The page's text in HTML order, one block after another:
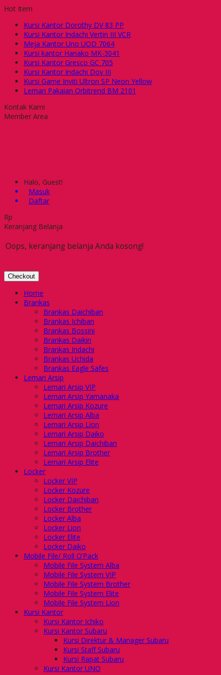
Hot Item
Kursi Kantor Dorothy DV 83 PP
Kursi Kantor Indachi Vertin III VCR
Meja Kantor Uno UOD 7064
Kursi kantor Hanako MK-3041
Kursi Kantor Gresco GC 705
Kursi Kantor Indachi Dov III
Kursi Game Inviti Ultron SP Neon Yellow
Lemari Pakaian Orbitrend BM 2101
Kontak Kami
Member Area
Halo, Guest!
Masuk
Daftar
Rp
Keranjang Belanja
Oops, keranjang belanja Anda kosong!
Checkout
Home
Brankas
Brankas Daichiban
Brankas Ichiban
Brankas Bossini
Brankas Daikin
Brankas Indachi
Brankas Uchida
Brankas Eagle Safes
Lemari Arsip
Lemari Arsip VIP
Lemari Arsip Yamanaka
Lemari Arsip Kozure
Lemari Arsip Alba
Lemari Arsip Lion
Lemari Arsip Daiko
Lemari Arsip Daichiban
Lemari Arsip Brother
Lemari Arsip Elite
Locker
Locker VIP
Locker Kozure
Locker Daichiban
Locker Brother
Locker Alba
Locker Lion
Locker Elite
Locker Daiko
Mobile File/ Roll O’Pack
Mobile File System Alba
Mobile File System VIP
Mobile File System Brother
Mobile File System Elite
Mobile File System Lion
Kursi Kantor
Kursi Kantor Ichiko
Kursi Kantor Subaru
Kursi Direktur & Manager Subaru
Kursi Staff Subaru
Kursi Rapat Subaru
Kursi Kantor UNO